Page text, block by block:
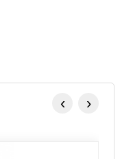
‹ ›